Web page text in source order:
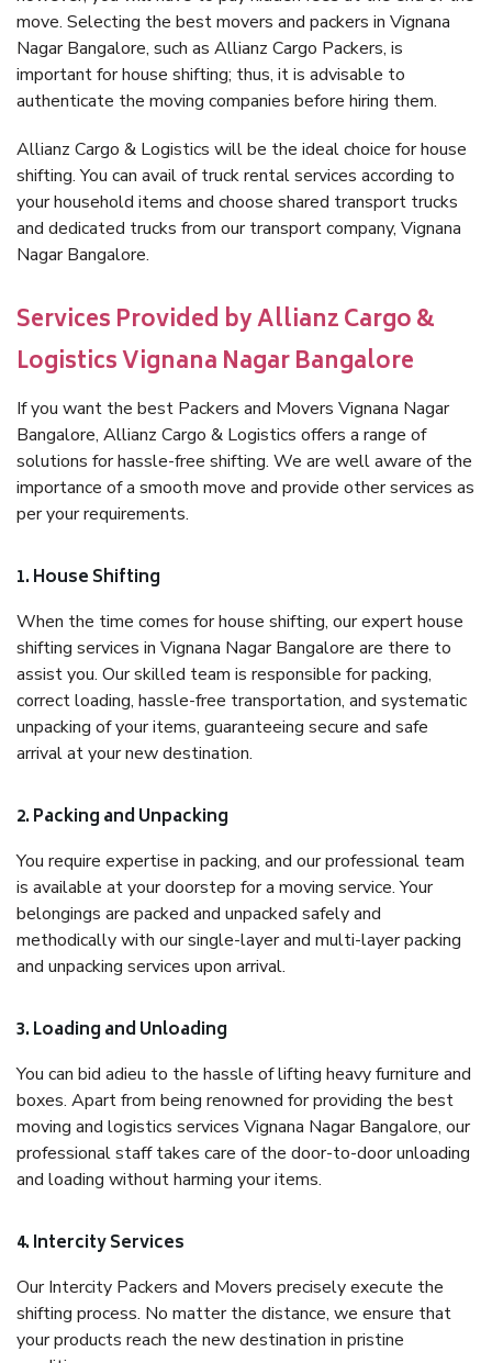
move. Selecting the best movers and packers in Vignana
Nagar Bangalore, such as Allianz Cargo Packers, is
important for house shifting; thus, it is advisable to
authenticate the moving companies before hiring them.
Allianz Cargo & Logistics will be the ideal choice for house
shifting. You can avail of truck rental services according to
your household items and choose shared transport trucks
and dedicated trucks from our transport company, Vignana
Nagar Bangalore.
Services Provided by Allianz Cargo &
Logistics Vignana Nagar Bangalore
If you want the best Packers and Movers Vignana Nagar
Bangalore, Allianz Cargo & Logistics offers a range of
solutions for hassle-free shifting. We are well aware of the
importance of a smooth move and provide other services as
per your requirements.
1. House Shifting
When the time comes for house shifting, our expert house
shifting services in Vignana Nagar Bangalore are there to
assist you. Our skilled team is responsible for packing,
correct loading, hassle-free transportation, and systematic
unpacking of your items, guaranteeing secure and safe
arrival at your new destination.
2. Packing and Unpacking
You require expertise in packing, and our professional team
is available at your doorstep for a moving service. Your
belongings are packed and unpacked safely and
methodically with our single-layer and multi-layer packing
and unpacking services upon arrival.
3. Loading and Unloading
You can bid adieu to the hassle of lifting heavy furniture and
boxes. Apart from being renowned for providing the best
moving and logistics services Vignana Nagar Bangalore, our
professional staff takes care of the door-to-door unloading
and loading without harming your items.
4. Intercity Services
Our Intercity Packers and Movers precisely execute the
shifting process. No matter the distance, we ensure that
your products reach the new destination in pristine